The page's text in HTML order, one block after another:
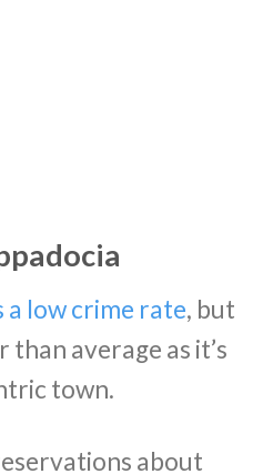
a low crime rate, but
than average as it’s
town.
about